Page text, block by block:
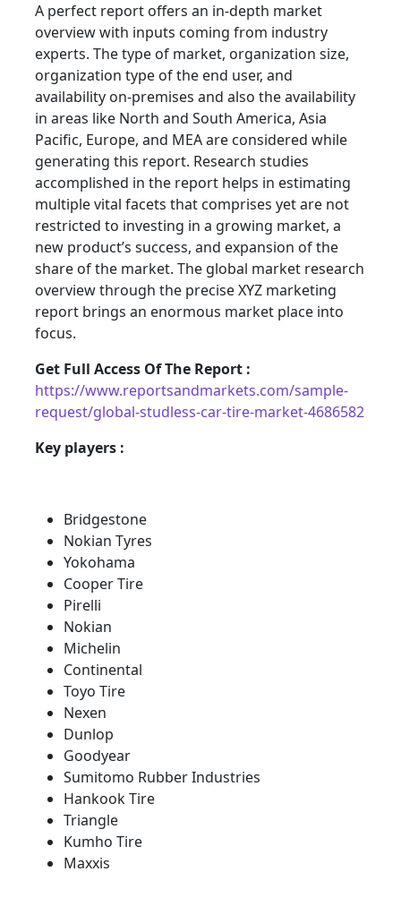
A perfect report offers an in-depth market
overview with inputs coming from industry
experts. The type of market, organization size,
organization type of the end user, and
availability on-premises and also the availability
in areas like North and South America, Asia
Pacific, Europe, and MEA are considered while
generating this report. Research studies
accomplished in the report helps in estimating
multiple vital facets that comprises yet are not
restricted to investing in a growing market, a
new product’s success, and expansion of the
share of the market. The global market research
overview through the precise XYZ marketing
report brings an enormous market place into
focus.
Get Full Access Of The Report :
https://www.reportsandmarkets.com/sample-
request/global-studless-car-tire-market-4686582
Key players :
Bridgestone
Nokian Tyres
Yokohama
Cooper Tire
Pirelli
Nokian
Michelin
Continental
Toyo Tire
Nexen
Dunlop
Goodyear
Sumitomo Rubber Industries
Hankook Tire
Triangle
Kumho Tire
Maxxis